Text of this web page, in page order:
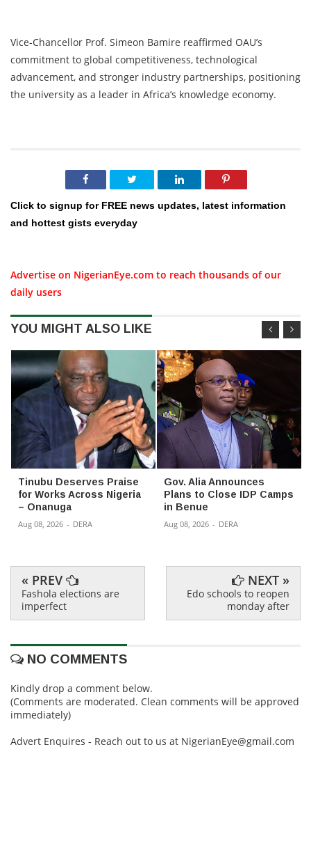
Vice-Chancellor Prof. Simeon Bamire reaffirmed OAU’s
commitment to global competitiveness, technological
advancement, and stronger industry partnerships, positioning
the university as a leader in Africa’s knowledge economy.
Click to signup for FREE news updates, latest information
and hottest gists everyday
Advertise on NigerianEye.com to reach thousands of our
daily users
YOU MIGHT ALSO LIKE
Tinubu Deserves Praise
for Works Across Nigeria
– Onanuga
Aug 08, 2026 - DERA
Gov. Alia Announces
Plans to Close IDP Camps
in Benue
Aug 08, 2026 - DERA
« PREV
Fashola elections are
imperfect
NEXT »
Edo schools to reopen
monday after
NO COMMENTS
Kindly drop a comment below.
(Comments are moderated. Clean comments will be approved
immediately)
Advert Enquires - Reach out to us at NigerianEye@gmail.com